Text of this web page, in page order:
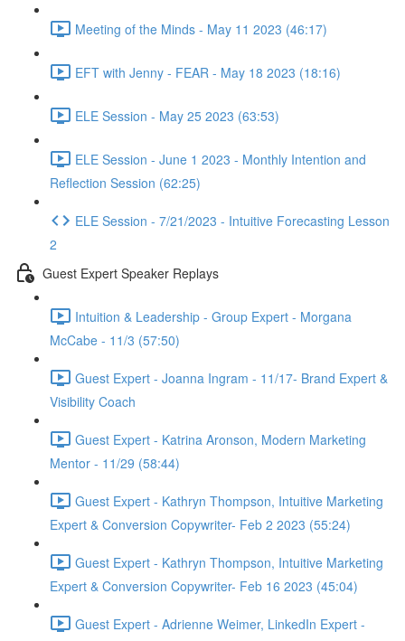
Meeting of the Minds - May 11 2023 (46:17)
EFT with Jenny - FEAR - May 18 2023 (18:16)
ELE Session - May 25 2023 (63:53)
ELE Session - June 1 2023 - Monthly Intention and
Reflection Session (62:25)
ELE Session - 7/21/2023 - Intuitive Forecasting Lesson
2
Guest Expert Speaker Replays
Intuition & Leadership - Group Expert - Morgana
McCabe - 11/3 (57:50)
Guest Expert - Joanna Ingram - 11/17- Brand Expert &
Visibility Coach
Guest Expert - Katrina Aronson, Modern Marketing
Mentor - 11/29 (58:44)
Guest Expert - Kathryn Thompson, Intuitive Marketing
Expert & Conversion Copywriter- Feb 2 2023 (55:24)
Guest Expert - Kathryn Thompson, Intuitive Marketing
Expert & Conversion Copywriter- Feb 16 2023 (45:04)
Guest Expert - Adrienne Weimer, LinkedIn Expert -